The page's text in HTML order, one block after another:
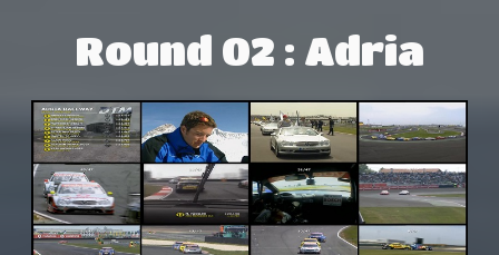
Round 02 : Adria